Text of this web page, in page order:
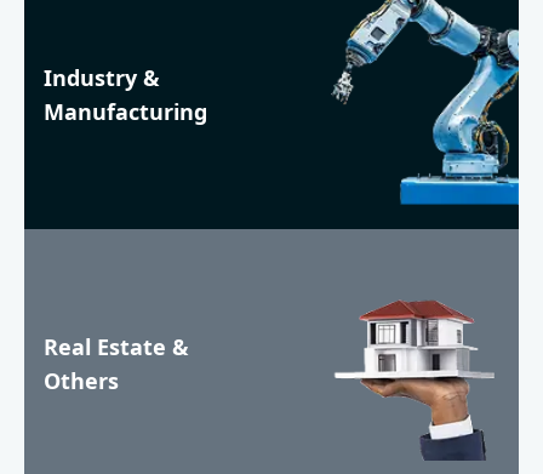
Industry &
Manufacturing
Real Estate &
Others